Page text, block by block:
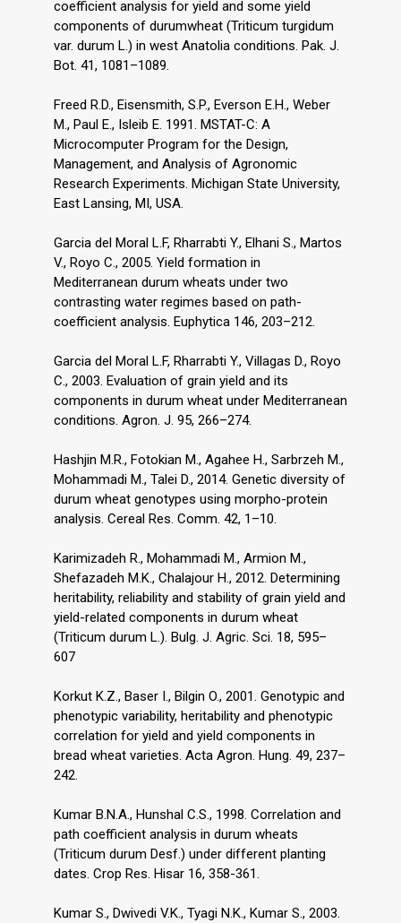
coefficient analysis for yield and some yield
components of durumwheat (Triticum turgidum
var. durum L.) in west Anatolia conditions. Pak. J.
Bot. 41, 1081–1089.
Freed R.D., Eisensmith, S.P., Everson E.H., Weber
M., Paul E., Isleib E. 1991. MSTAT-C: A
Microcomputer Program for the Design,
Management, and Analysis of Agronomic
Research Experiments. Michigan State University,
Garcia del Moral L.F, Rharrabti Y., Elhani S., Martos
V., Royo C., 2005. Yield formation in
Mediterranean durum wheats under two
contrasting water regimes based on path-
coefficient analysis. Euphytica 146, 203–212.
Garcia del Moral L.F, Rharrabti Y., Villagas D., Royo
C., 2003. Evaluation of grain yield and its
components in durum wheat under Mediterranean
conditions. Agron. J. 95, 266–274.
Hashjin M.R., Fotokian M., Agahee H., Sarbrzeh M.,
Mohammadi M., Talei D., 2014. Genetic diversity of
durum wheat genotypes using morpho-protein
analysis. Cereal Res. Comm. 42, 1–10.
Karimizadeh R., Mohammadi M., Armion M.,
Shefazadeh M.K., Chalajour H., 2012. Determining
heritability, reliability and stability of grain yield and
yield-related components in durum wheat
(Triticum durum L.). Bulg. J. Agric. Sci. 18, 595–
607
Korkut K.Z., Baser I., Bilgin O., 2001. Genotypic and
phenotypic variability, heritability and phenotypic
correlation for yield and yield components in
bread wheat varieties. Acta Agron. Hung. 49, 237–
242.
Kumar B.N.A., Hunshal C.S., 1998. Correlation and
path coefficient analysis in durum wheats
(Triticum durum Desf.) under different planting
dates. Crop Res. Hisar 16, 358-361.
Kumar S., Dwivedi V.K., Tyagi N.K., Kumar S., 2003.